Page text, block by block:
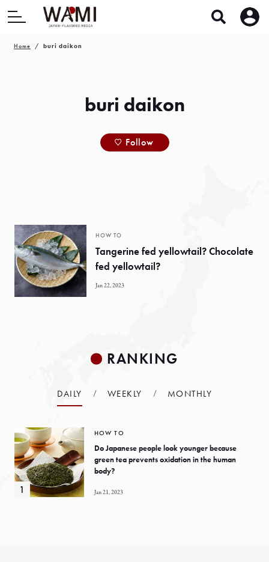
Home buri daikon
buri daikon
Follow
HOW TO
Tangerine fed yellowtail? Chocolate
fed yellowtail?
Jan 22, 2023
RANKING
DAILY WEEKLY MONTHLY
HOW TO
Do Japanese people look younger because
green tea prevents oxidation in the human
body?
Jan 21, 2023